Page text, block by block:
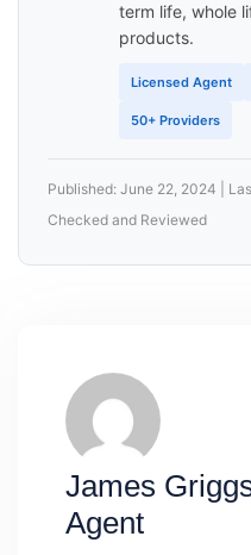
term life, whole
products.
Licensed Agent
50+ Providers
Published: June 22, 2024 |
Checked and Reviewed
James
Agent